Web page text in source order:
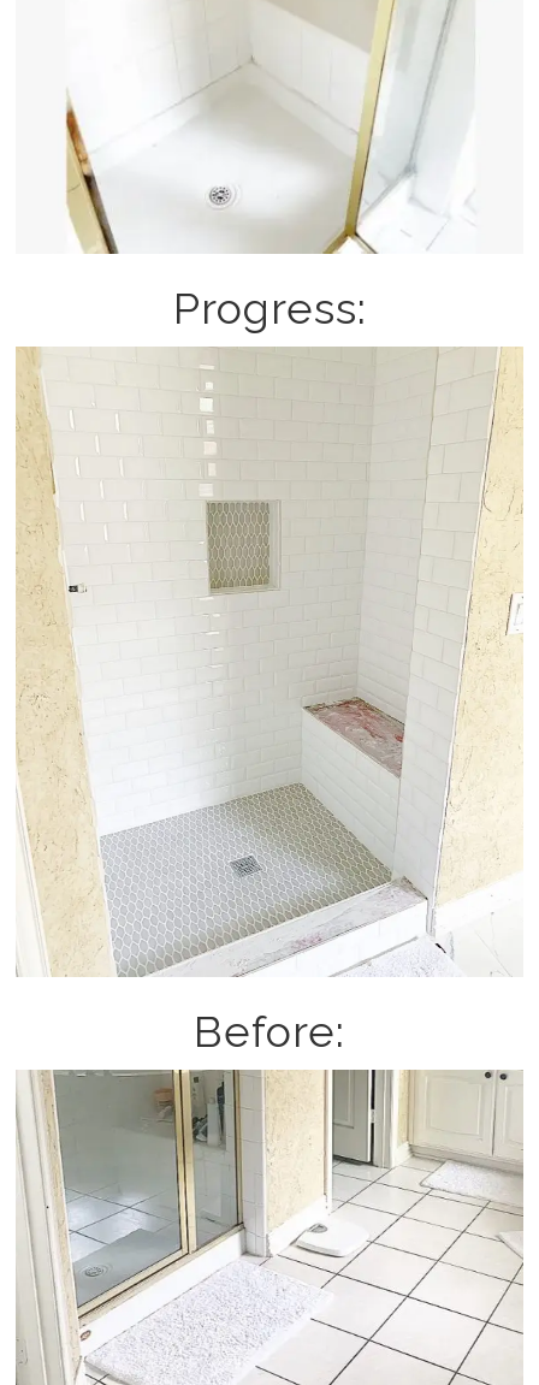
Progress:
Before: